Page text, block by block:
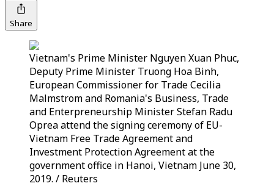
Share
Vietnam's Prime Minister Nguyen Xuan Phuc,
Deputy Prime Minister Truong Hoa Binh,
European Commissioner for Trade Cecilia
Malmstrom and Romania's Business, Trade
and Enterpreneurship Minister Stefan Radu
Oprea attend the signing ceremony of EU-
Vietnam Free Trade Agreement and
Investment Protection Agreement at the
government office in Hanoi, Vietnam June 30,
2019. / Reuters